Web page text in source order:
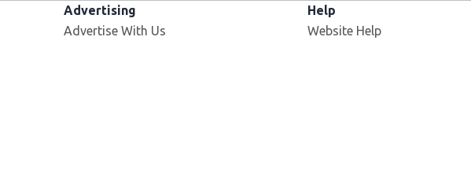
Advertising
Advertise With Us
Help
Website Help